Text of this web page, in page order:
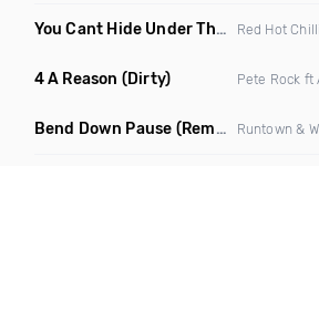
You Cant Hide Under The Bridge
4 A Reason (Dirty)
Bend Down Pause (Remix)